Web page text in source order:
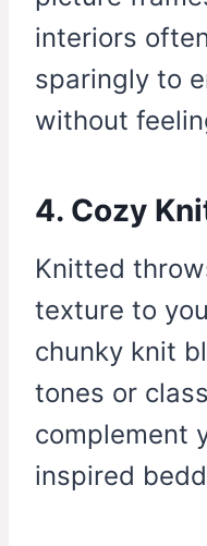
interiors
sparingly to
without
4. Cozy
Knitted
texture to
chunky knit
tones or
complement
inspired